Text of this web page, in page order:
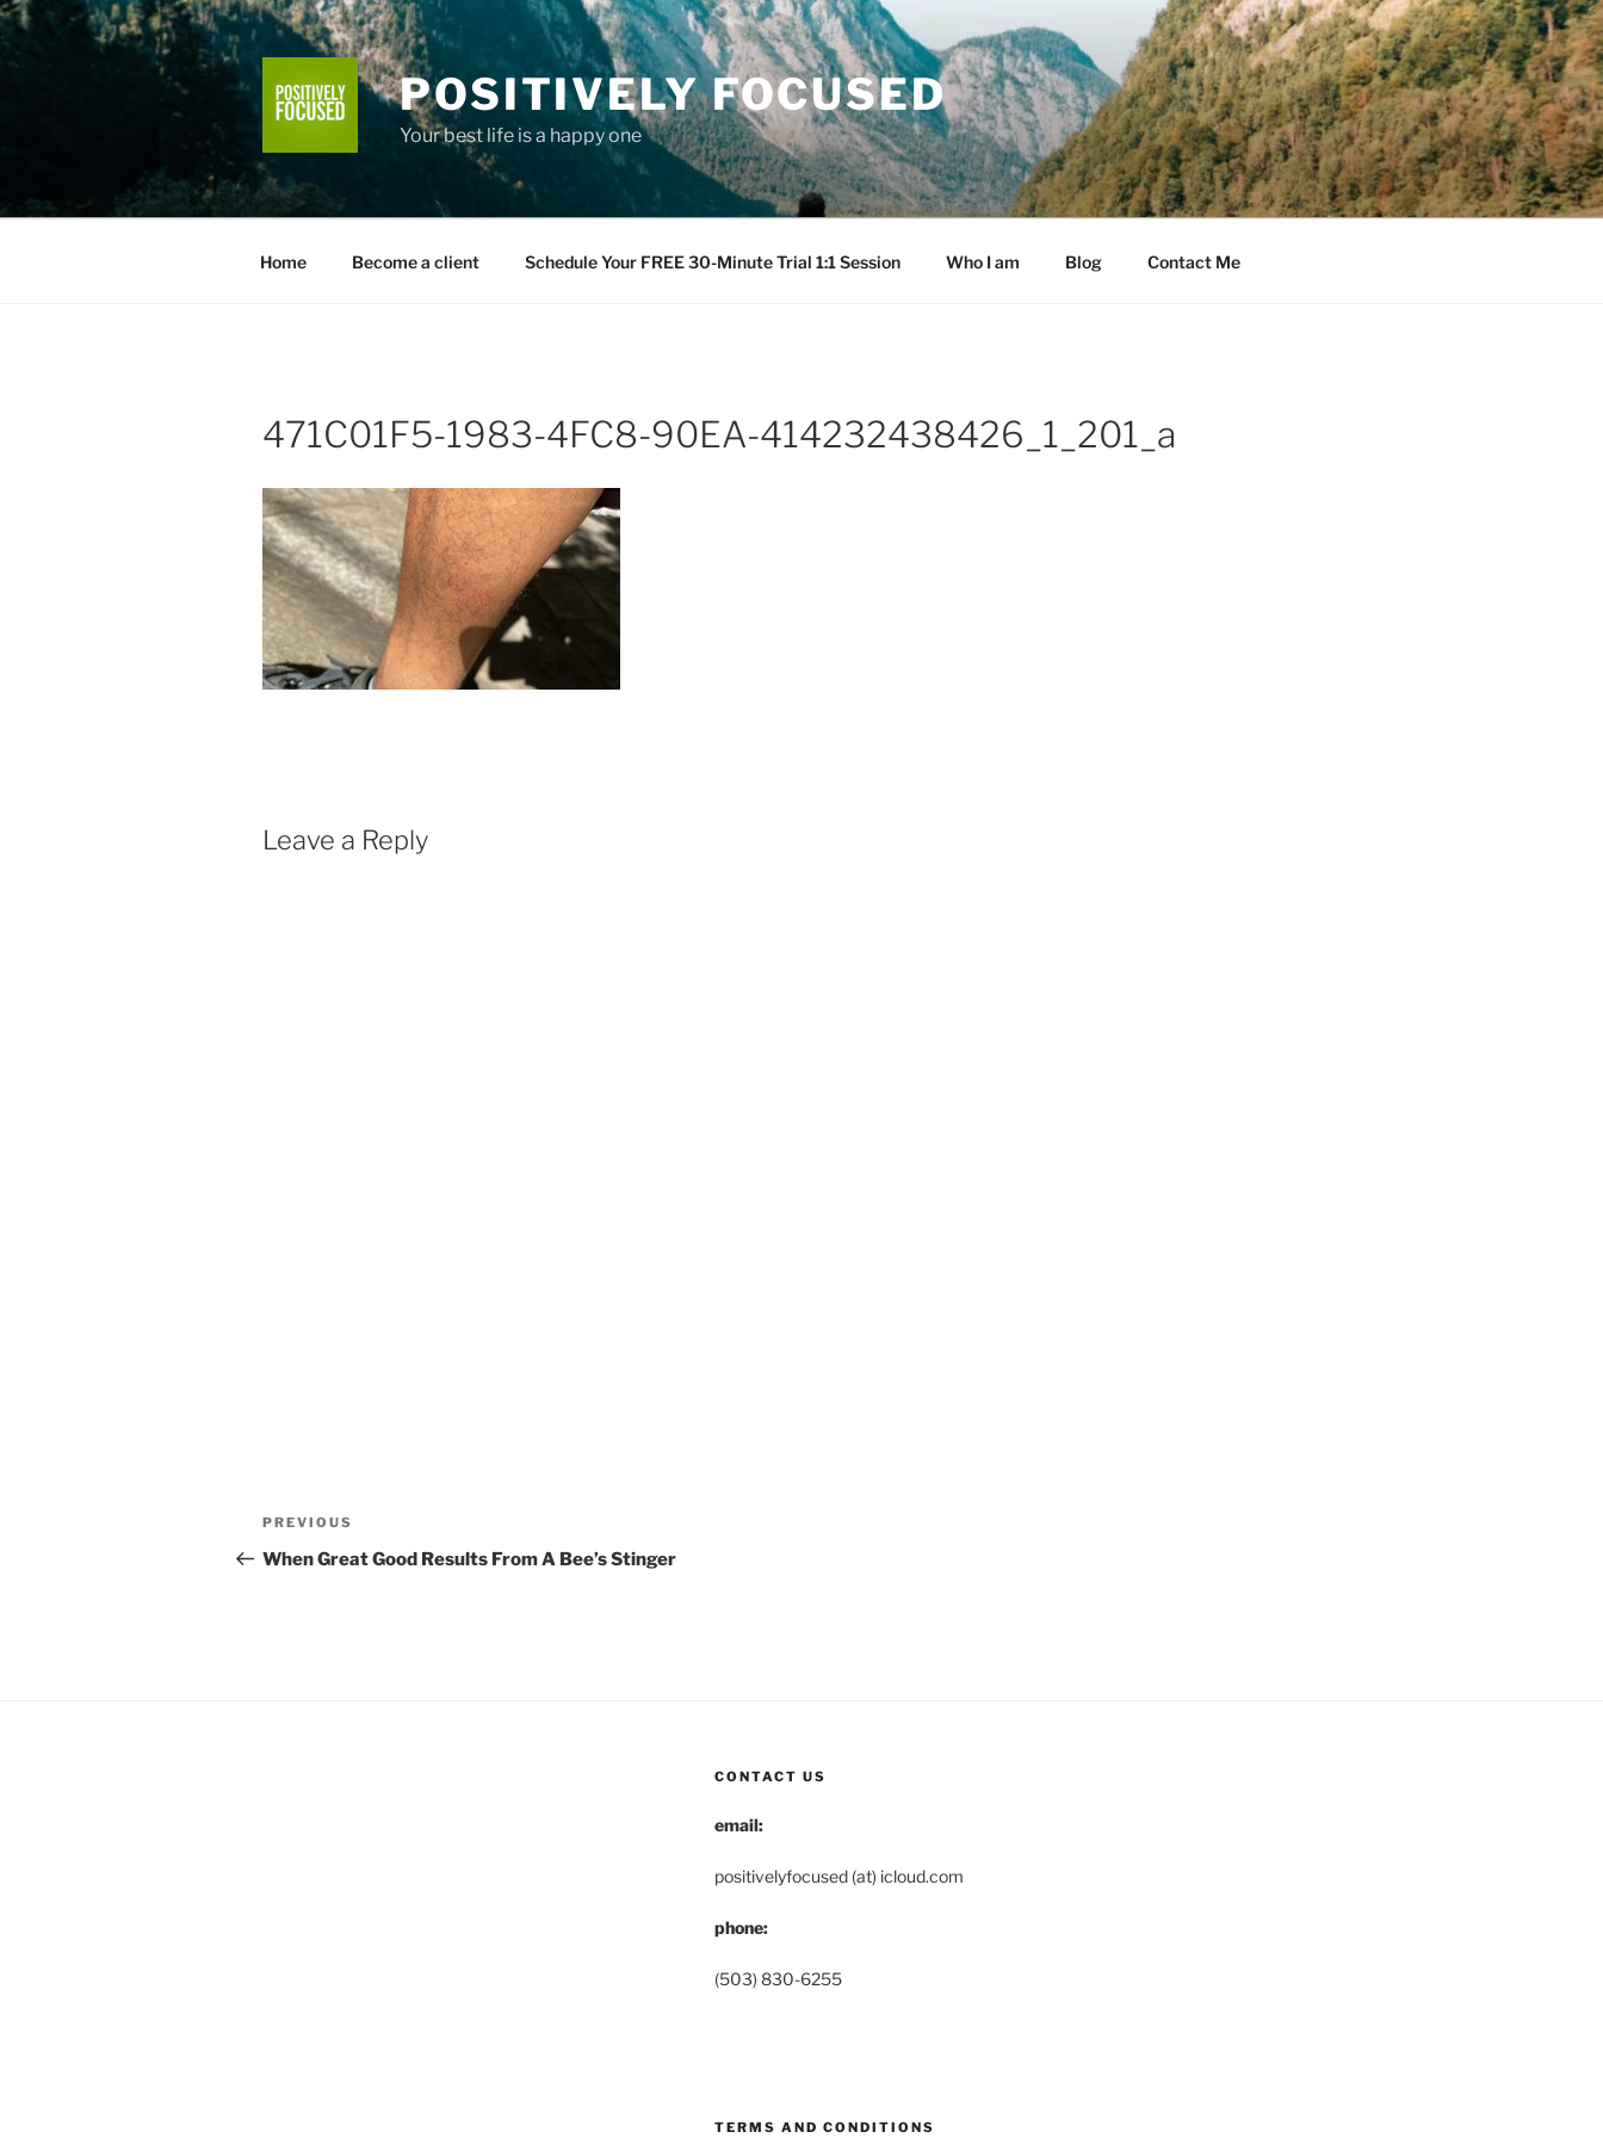
Skip
to
content
POSITIVELY FOCUSED
Your best life is a happy one
Home Become a client Schedule Your FREE 30-Minute Trial 1:1 Session Who I am Blog Contact Me
471C01F5-1983-4FC8-90EA-414232438426_1_201_a
Leave a Reply
Post
navigation
Previous
Post
PREVIOUS
When Great Good Results From A Bee’s Stinger
CONTACT US
email:
positivelyfocused (at) icloud.com
phone:
(503) 830-6255
TERMS AND CONDITIONS